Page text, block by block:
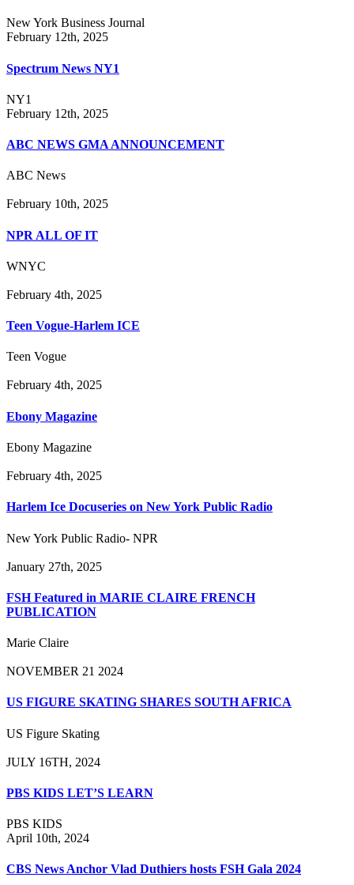
New York Business Journal
February 12th, 2025
Spectrum News NY1
NY1
February 12th, 2025
ABC NEWS GMA ANNOUNCEMENT
ABC News
February 10th, 2025
NPR ALL OF IT
WNYC
February 4th, 2025
Teen Vogue-Harlem ICE
Teen Vogue
February 4th, 2025
Ebony Magazine
Ebony Magazine
February 4th, 2025
Harlem Ice Docuseries on New York Public Radio
New York Public Radio- NPR
January 27th, 2025
FSH Featured in MARIE CLAIRE FRENCH
PUBLICATION
Marie Claire
NOVEMBER 21 2024
US FIGURE SKATING SHARES SOUTH AFRICA
US Figure Skating
JULY 16TH, 2024
PBS KIDS LET’S LEARN
PBS KIDS
April 10th, 2024
CBS News Anchor Vlad Duthiers hosts FSH Gala 2024